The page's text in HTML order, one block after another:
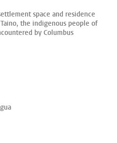
space and residence
the indigenous people of
by Columbus